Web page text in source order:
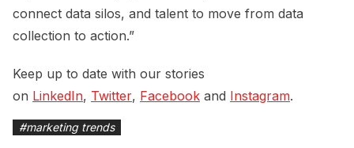
connect data silos, and talent to move from data
collection to action.”
Keep up to date with our stories
on LinkedIn, Twitter, Facebook and Instagram.
#marketing trends